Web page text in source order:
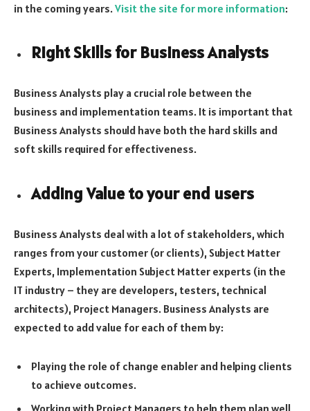
in the coming years.Visit the site for more information:
Right Skills for Business Analysts
Business Analysts play a crucial role between the
business and implementation teams. It is important that
Business Analysts should have both the hard skills and
soft skills required for effectiveness.
Adding Value to your end users
Business Analysts deal with a lot of stakeholders, which
ranges from your customer (or clients), Subject Matter
Experts, Implementation Subject Matter experts (in the
IT industry – they are developers, testers, technical
architects), Project Managers. Business Analysts are
expected to add value for each of them by:
Playing the role of change enabler and helping clients
to achieve outcomes.